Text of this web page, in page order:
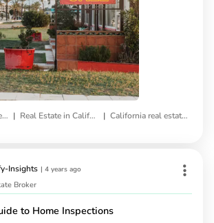
Home buying process | Real Estate in California | California real estate market
Insights | 4 years ago
Broker
to Home Inspections